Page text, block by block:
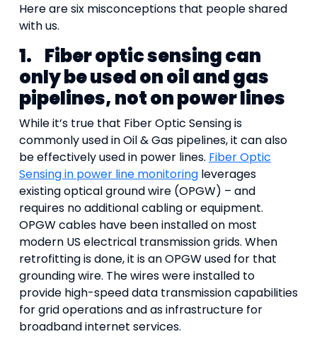
Here are six misconceptions that people shared
with us.
1. Fiber optic sensing can
only be used on oil and gas
pipelines, not on power lines
While it’s true that Fiber Optic Sensing is
commonly used in Oil & Gas pipelines, it can also
be effectively used in power lines. Fiber Optic
Sensing in power line monitoring leverages
existing optical ground wire (OPGW) – and
requires no additional cabling or equipment.
OPGW cables have been installed on most
modern US electrical transmission grids. When
retrofitting is done, it is an OPGW used for that
grounding wire. The wires were installed to
provide high-speed data transmission capabilities
for grid operations and as infrastructure for
broadband internet services.